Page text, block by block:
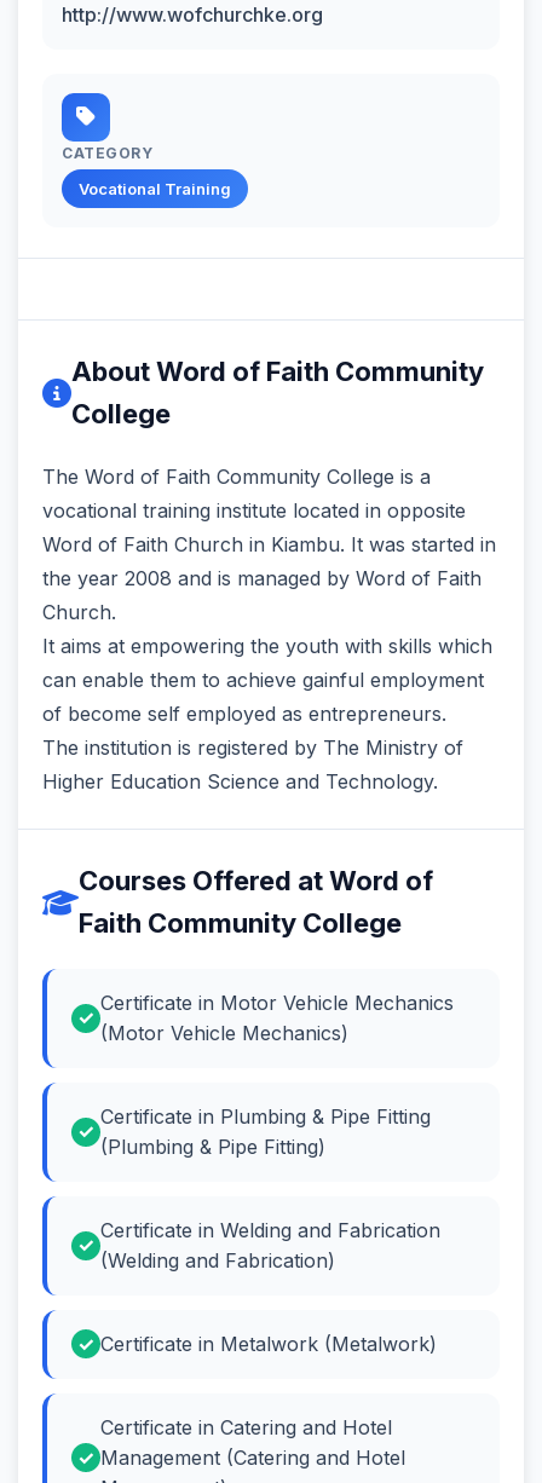
http://www.wofchurchke.org
CATEGORY
Vocational Training
About Word of Faith Community
College
The Word of Faith Community College is a
vocational training institute located in opposite
Word of Faith Church in Kiambu. It was started in
the year 2008 and is managed by Word of Faith
Church.
It aims at empowering the youth with skills which
can enable them to achieve gainful employment
of become self employed as entrepreneurs.
The institution is registered by The Ministry of
Higher Education Science and Technology.
Courses Offered at Word of
Faith Community College
Certificate in Motor Vehicle Mechanics
(Motor Vehicle Mechanics)
Certificate in Plumbing & Pipe Fitting
(Plumbing & Pipe Fitting)
Certificate in Welding and Fabrication
(Welding and Fabrication)
Certificate in Metalwork (Metalwork)
Certificate in Catering and Hotel
Management (Catering and Hotel